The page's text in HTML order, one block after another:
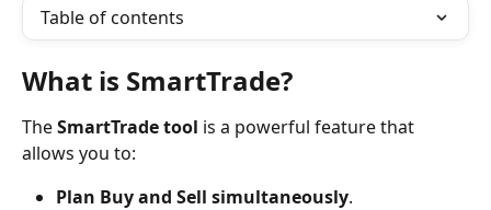
Table of contents
What is SmartTrade?
The SmartTrade tool is a powerful feature that
allows you to:
Plan Buy and Sell simultaneously.